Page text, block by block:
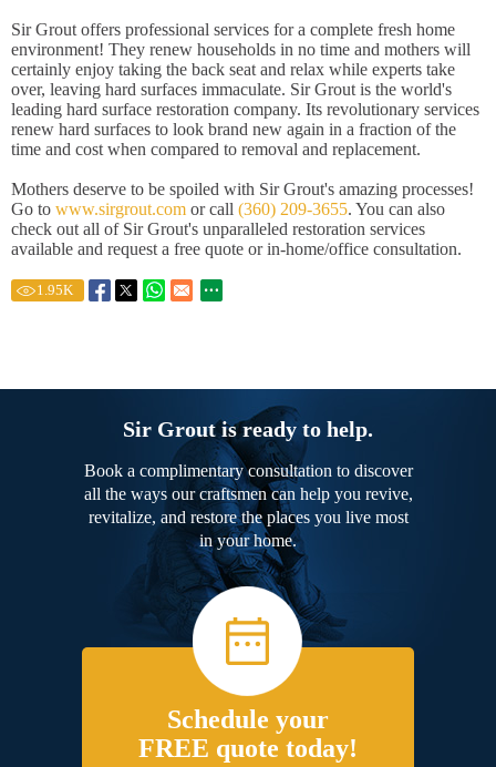
Sir Grout offers professional services for a complete fresh home
environment! They renew households in no time and mothers will
certainly enjoy taking the back seat and relax while experts take
over, leaving hard surfaces immaculate. Sir Grout is the world's
leading hard surface restoration company. Its revolutionary services
renew hard surfaces to look brand new again in a fraction of the
time and cost when compared to removal and replacement.
Mothers deserve to be spoiled with Sir Grout's amazing processes!
Go to www.sirgrout.com or call (360) 209-3655. You can also
check out all of Sir Grout's unparalleled restoration services
available and request a free quote or in-home/office consultation.
1.95K
Sir Grout is ready to help.
Book a complimentary consultation to discover
all the ways our craftsmen can help you revive,
revitalize, and restore the places you live most
in your home.
Schedule your
FREE quote today!